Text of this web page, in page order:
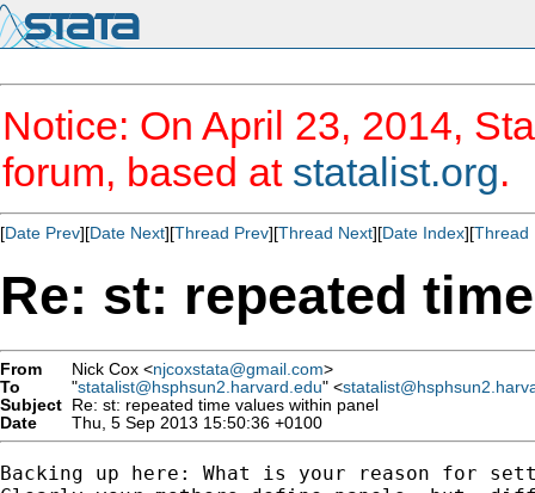
Notice: On April 23, 2014,
forum, based at statalist.org.
[Date Prev][Date Next][Thread Prev][Thread Next][Date Index][Thread
Re: st: repeated
From Nick Cox <njcoxstata@gmail.com>
To
"statalist@hsphsun2.harvard.edu" <
Subject Re: st: repeated time values within panel
Date
Thu, 5 Sep 2013 15:50:36 +0100
Backing up here: What is your reason for